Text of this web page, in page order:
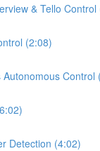
& Tello Control
(2:08)
Autonomous Control
Detection (4:02)